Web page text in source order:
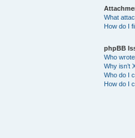
What
How do I
phpBB
Who
Why isn’t
Who do I
How do I